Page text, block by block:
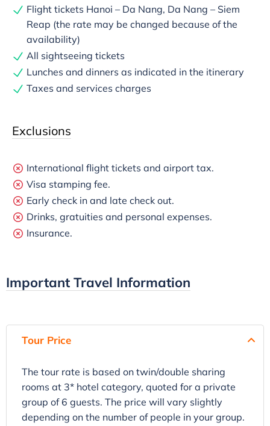
Flight tickets Hanoi – Da Nang, Da Nang – Siem
Reap (the rate may be changed because of the
availability)
All sightseeing tickets
Lunches and dinners as indicated in the itinerary
Taxes and services charges
Exclusions
International flight tickets and airport tax.
Visa stamping fee.
Early check in and late check out.
Drinks, gratuities and personal expenses.
Insurance.
Important Travel Information
Tour Price
The tour rate is based on twin/double sharing
rooms at 3* hotel category, quoted for a private
group of 6 guests. The price will vary slightly
depending on the number of people in your group.